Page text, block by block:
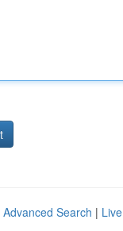
Advanced Search | Live